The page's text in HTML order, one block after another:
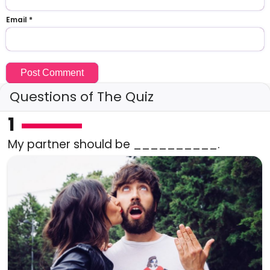
Email *
Questions of The Quiz
1
My partner should be __________.